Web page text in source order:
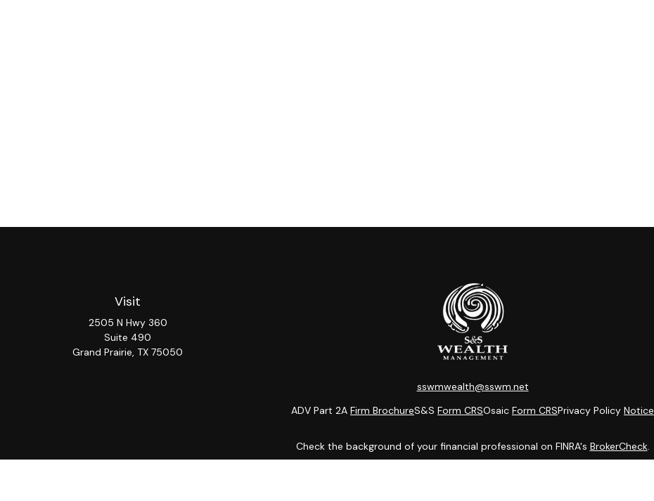
Visit
2505 N Hwy 360
Suite 490
Grand Prairie, TX 75050
sswmwealth@sswm.net
ADV Part 2A Firm BrochureS&S Form CRSOsaic Form CRSPrivacy Policy Notice
Check the background of your financial professional on FINRA's BrokerCheck.